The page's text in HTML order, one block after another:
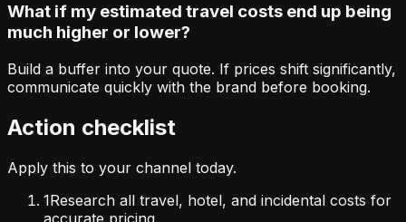
What if my estimated travel costs end up being
much higher or lower?
Build a buffer into your quote. If prices shift significantly,
communicate quickly with the brand before booking.
Action checklist
Apply this to your channel today.
1Research all travel, hotel, and incidental costs for
accurate pricing.